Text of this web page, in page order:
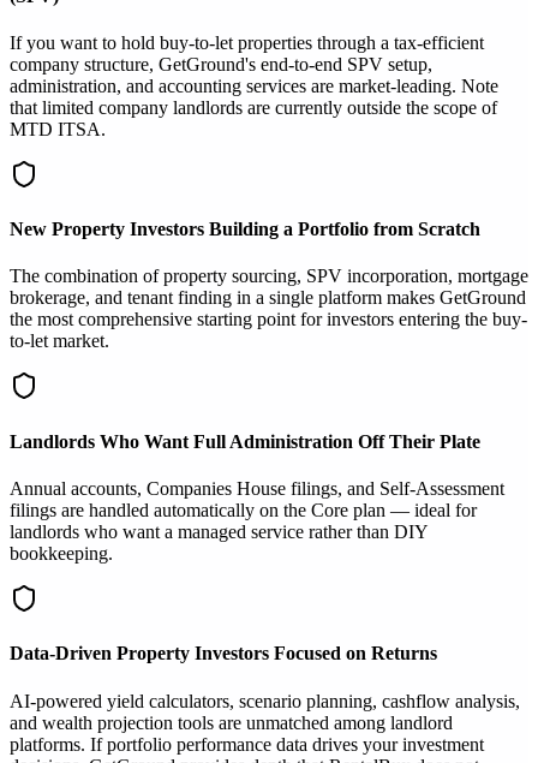
If you want to hold buy-to-let properties through a tax-efficient
company structure, GetGround's end-to-end SPV setup,
administration, and accounting services are market-leading. Note
that limited company landlords are currently outside the scope of
MTD ITSA.
New Property Investors Building a Portfolio from Scratch
The combination of property sourcing, SPV incorporation, mortgage
brokerage, and tenant finding in a single platform makes GetGround
the most comprehensive starting point for investors entering the buy-
to-let market.
Landlords Who Want Full Administration Off Their Plate
Annual accounts, Companies House filings, and Self-Assessment
filings are handled automatically on the Core plan — ideal for
landlords who want a managed service rather than DIY
bookkeeping.
Data-Driven Property Investors Focused on Returns
AI-powered yield calculators, scenario planning, cashflow analysis,
and wealth projection tools are unmatched among landlord
platforms. If portfolio performance data drives your investment